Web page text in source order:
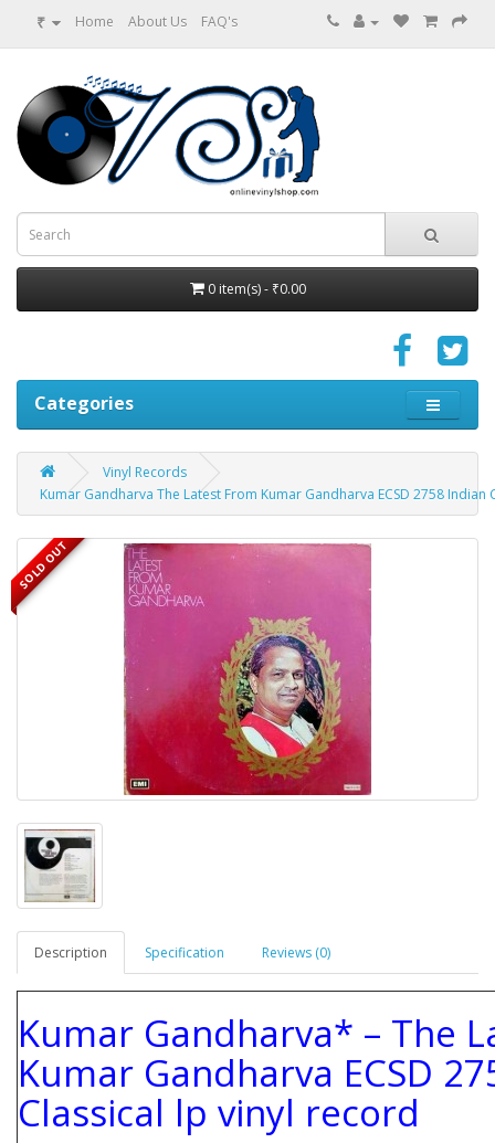
₹ Home About Us FAQ's
0 item(s) - ₹0.00
Categories
Vinyl Records
Kumar Gandharva The Latest From Kumar Gandharva ECSD 2758
SOLD OUT
Description Specification Reviews (0)
Kumar Gandharva* ‎– The
Kumar Gandharva ECSD
Classical lp vinyl record